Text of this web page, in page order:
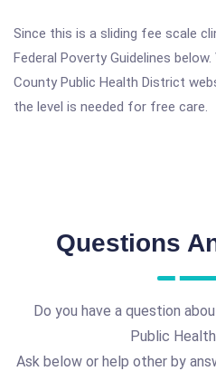
Since this is a sliding fee scale
Federal Poverty Guidelines
County Public Health District
the level is needed for free care.
Questions
Do you have a question
Public
Ask below or help other by